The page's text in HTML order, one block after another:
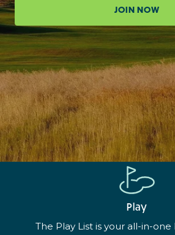
JOIN NOW
Play
The Play List is your all-in-